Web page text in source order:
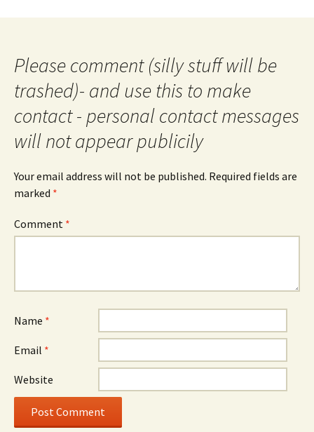
Please comment (silly stuff will be
trashed)- and use this to make
contact - personal contact messages
will not appear publicily
Your email address will not be published. Required fields are
marked *
Comment *
Name *
Email *
Website